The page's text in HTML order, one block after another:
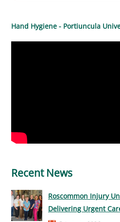
Hand Hygiene - Portiuncula
Recent News
Roscommon Injury
Delivering Urgent